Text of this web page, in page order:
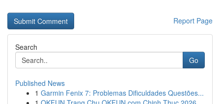
Report Page
Search
Go
Published News
1 Garmin Fenix 7: Problemas Dificuldades Questões...